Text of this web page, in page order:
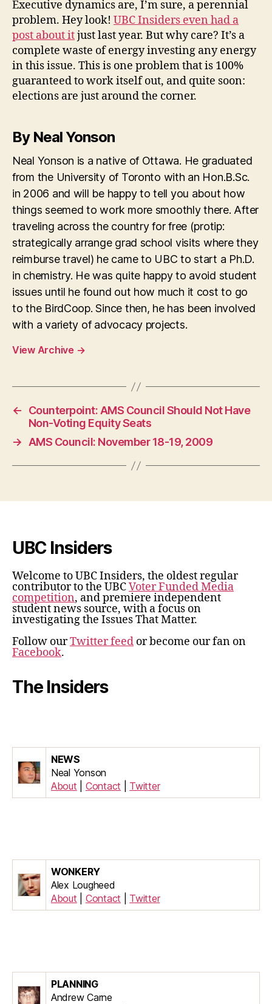
Executive dynamics are, I’m sure, a perennial
problem. Hey look! UBC Insiders even had a
post about itjust last year. But why care? It’s a
complete waste of energy investing any energy
in this issue. This is one problem that is 100%
guaranteed to work itself out, and quite soon:
elections are just around the corner.
By Neal Yonson
Neal Yonson is a native of Ottawa. He graduated
from the University of Toronto with an Hon.B.Sc.
in 2006 and will be happy to tell you about how
things seemed to work more smoothly there. After
traveling across the country for free (protip:
strategically arrange grad school visits where they
reimburse travel) he came to UBC to start a Ph.D.
in chemistry. He was quite happy to avoid student
issues until he found out how much it cost to go
to the BirdCoop. Since then, he has been involved
with a variety of advocacy projects.
View Archive →
←
Counterpoint: AMS Council Should Not Have
Non-Voting Equity Seats
→
AMS Council: November 18-19, 2009
UBC Insiders
Welcome to UBC Insiders, the oldest regular
contributor to the UBCVoter Funded Media
competition, and premiere independent
student news source, with a focus on
investigating the Issues That Matter.
Follow ourTwitter feed or become our fan on
Facebook.
The Insiders
NEWS
Neal Yonson
About
Contact Twitter
WONKERY
Alex Lougheed
About
Contact Twitter
PLANNING
Andrew Carne